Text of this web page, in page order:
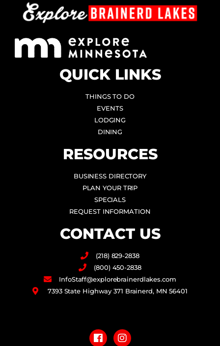
QUICK LINKS
THINGS TO DO
EVENTS
LODGING
DINING
RESOURCES
BUSINESS DIRECTORY
PLAN YOUR TRIP
SPECIALS
REQUEST INFORMATION
CONTACT US
(218) 829-2838
(800) 450-2838
InfoStaff@explorebrainerdlakes.com
7393 State Highway 371 Brainerd, MN 56401
a
c
n
s